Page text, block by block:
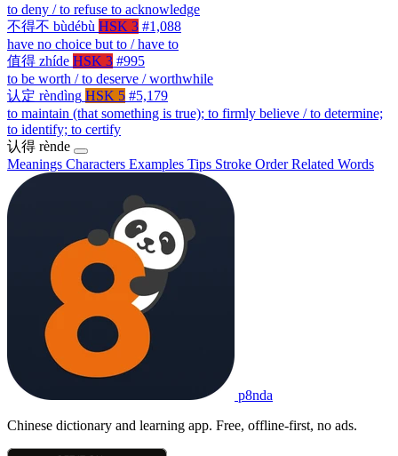
to deny / to refuse to acknowledge
不得不 bùdébù HSK 3 #1,088
have no choice but to / have to
值得 zhíde HSK 3 #995
to be worth / to deserve / worthwhile
认定 rèndìng HSK 5 #5,179
to maintain (that something is true); to firmly believe / to determine;
to identify; to certify
认得 rènde
Meanings Characters Examples Tips Stroke OrderRelated Words
p8nda
Chinese dictionary and learning app. Free, offline-first, no ads.